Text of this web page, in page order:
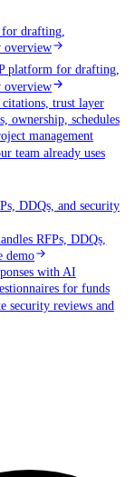
drafting,
overview
platform for drafting,
overview
trust layer
ownership, schedules
management
team already uses
DDQs, and security
RFPs, DDQs,
demo
with AI
for funds
security reviews and